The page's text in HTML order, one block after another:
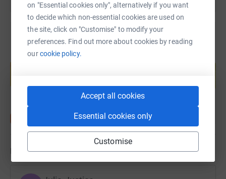
on "Essential cookies only", alternatively if you want
to decide which non-essential cookies are used on
the site, click on "Customise" to modify your
preferences. Find out more about cookies by reading
ourcookie policy.
Accept all cookies
Essential cookies only
Customise
Create your own fundraising page and
Updates